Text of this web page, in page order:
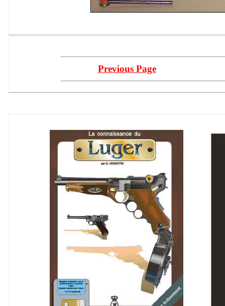
Previous Page